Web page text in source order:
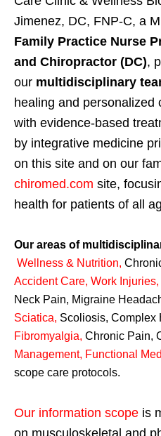
Jimenez, DC, FNP-C, a
Family Practice Nurse
and Chiropractor (DC),
our multidisciplinary
healing and personalized
with evidence-based
by integrative medicine
on this site and on our
chiromed.com site,
health for patients of all
Our areas of
Wellness & Nutrition,
Accident Care, Work Injuries,
Neck Pain, Migraine
Sciatica, Scoliosis, Complex
Fibromyalgia, Chronic Pain,
Management, Functional
scope care protocols.
Our information scope is